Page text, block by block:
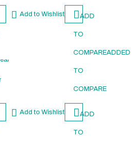
Add to Wishlist ADD
TO
COMPAREADDED
TO
COMPARE
Add to Wishlist ADD
TO